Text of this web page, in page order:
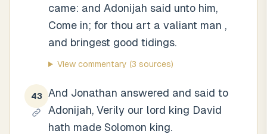
came: and Adonijah said unto him,
Come in; for thou art a valiant man ,
and bringest good tidings.
View commentary (3 sources)
43
And Jonathan answered and said to
Adonijah, Verily our lord king David
hath made Solomon king.